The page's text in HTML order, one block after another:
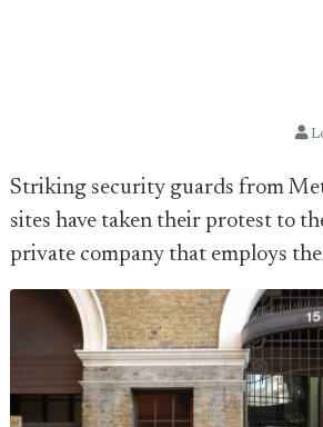
Striking security guards from
sites have taken their protest to
private company that employs